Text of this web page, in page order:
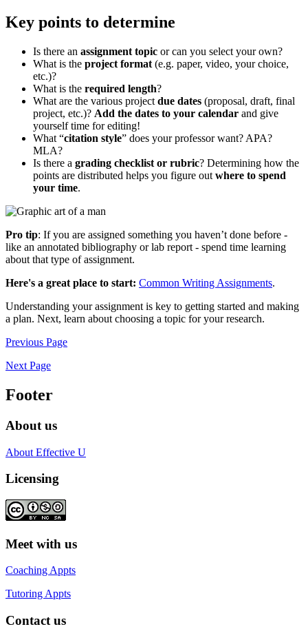
Key points to determine
Is there an assignment topic or can you select your own?
What is the project format (e.g. paper, video, your choice,
etc.)?
What is the required length?
What are the various project due dates (proposal, draft, final
project, etc.)? Add the dates to your calendar and give
yourself time for editing!
What “citation style” does your professor want? APA?
MLA?
Is there a grading checklist or rubric? Determining how the
points are distributed helps you figure out where to spend
your time.
Pro tip: If you are assigned something you haven’t done before -
like an annotated bibliography or lab report - spend time learning
about that type of assignment.
Here's a great place to start: Common Writing Assignments.
Understanding your assignment is key to getting started and making
a plan. Next, learn about choosing a topic for your research.
Previous Page
Next Page
Footer
About us
About Effective U
Licensing
Meet with us
Coaching Appts
Tutoring Appts
Contact us